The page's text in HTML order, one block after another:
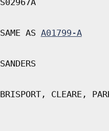
S02967A
SAME AS A01799-A
SANDERS
BRISPORT, CLEARE,